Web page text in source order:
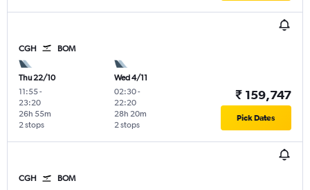
CGH BOM
Thu 22/10
11:55-
23:20
2 stops
26h 55m
Wed 4/11
02:30-
22:20
2 stops
28h 20m
₹ 159,747
Pick Dates
CGH BOM